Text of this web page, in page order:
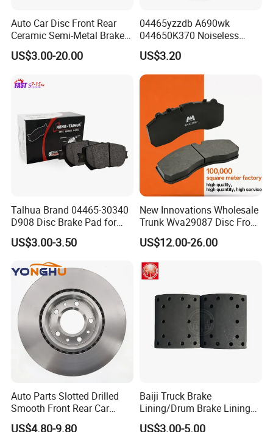
Auto Car Disc Front Rear
Ceramic Semi-Metal Brake
Pads 8667-D14678428-
D1594 / 8428-D18138428-
D1543 / 8810-D1595 /
US$3.00-20.00
04465yzzdb A690wk
044650K370 Noiseless
Semi-Metal Best Ceramic
Car Brake Pads Auto OEM
for Toyota Lexus
US$3.20
Talhua Brand 04465-30340
D908 Disc Brake Pad for
Camry
US$3.00-3.50
New Innovations Wholesale
Trunk Wva29087 Disc Front
Rear Auto Brake Pads
US$12.00-26.00
Auto Parts Slotted Drilled
Smooth Front Rear Car
Brake Disc for Toyota
US$4.80-9.80
Baiji Truck Brake
Lining/Drum Brake Lining
China Brake Shoe Lining
US$3.00-5.00